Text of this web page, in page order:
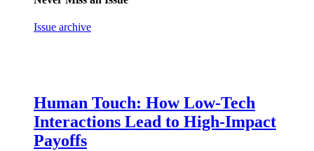
Issue archive
Human Touch: How Low-Tech
Interactions Lead to High-Impact
Payoffs